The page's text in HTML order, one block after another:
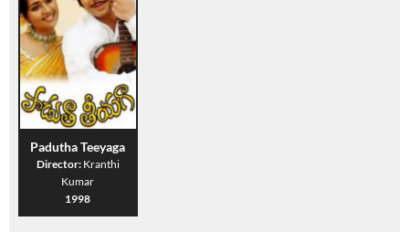
Padutha Teeyaga
Director: Kranthi
Kumar
1998